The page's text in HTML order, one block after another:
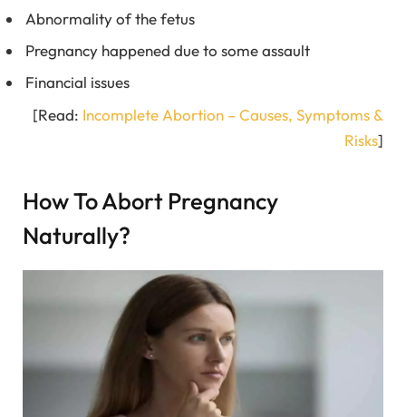
Abnormality of the fetus
Pregnancy happened due to some assault
Financial issues
[Read: Incomplete Abortion – Causes, Symptoms &
Risks]
How To Abort Pregnancy
Naturally?